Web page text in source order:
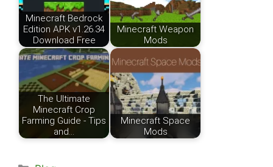
Minecraft Bedrock
Edition APK v1.26.34
Download Free
Minecraft Weapon
Mods
The Ultimate
Minecraft Crop
Farming Guide - Tips
and…
Minecraft Space
Mods